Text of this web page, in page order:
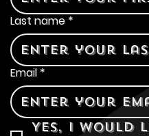
Last name *
Email *
Yes, I would